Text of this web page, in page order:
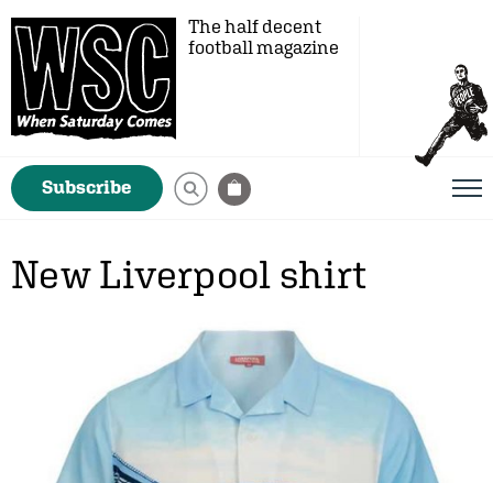
The half decent
football magazine
Subscribe
New Liverpool shirt